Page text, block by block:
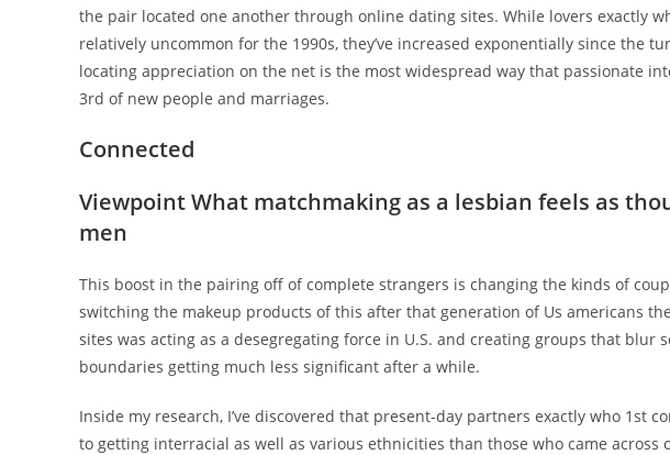
the pair located one another through online dating sites. While lovers exactly
relatively uncommon for the 1990s, they’ve increased exponentially since the
locating appreciation on the net is the most widespread way that passionate
3rd of new people and marriages.
Connected
Viewpoint What matchmaking as a lesbian feels as
men
This boost in the pairing off of complete strangers is changing the kinds of
switching the makeup products of this after that generation of Us americans
sites was acting as a desegregating force in U.S. and creating groups that blur
boundaries getting much less significant after a while.
Inside my research, I’ve discovered that present-day partners exactly who 1st
to getting interracial as well as various ethnicities than those who came across